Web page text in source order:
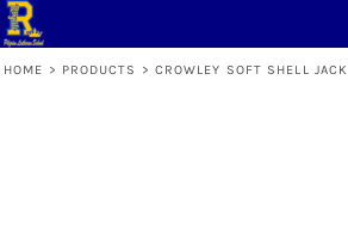
HOME > PRODUCTS > CROWLEY SOFT SHELL